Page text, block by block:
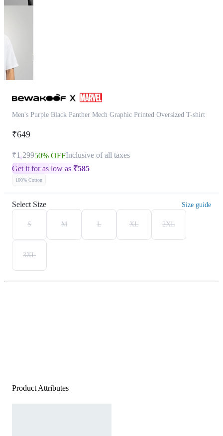
Men's Purple Black Panther Mech Graphic Printed Oversized T-shirt
₹649
₹1,29950% OFFInclusive of all taxes
Get it for as low as ₹585
100% Cotton
Select Size Size guide
S M L XL 2XL
3XL
Product Attributes